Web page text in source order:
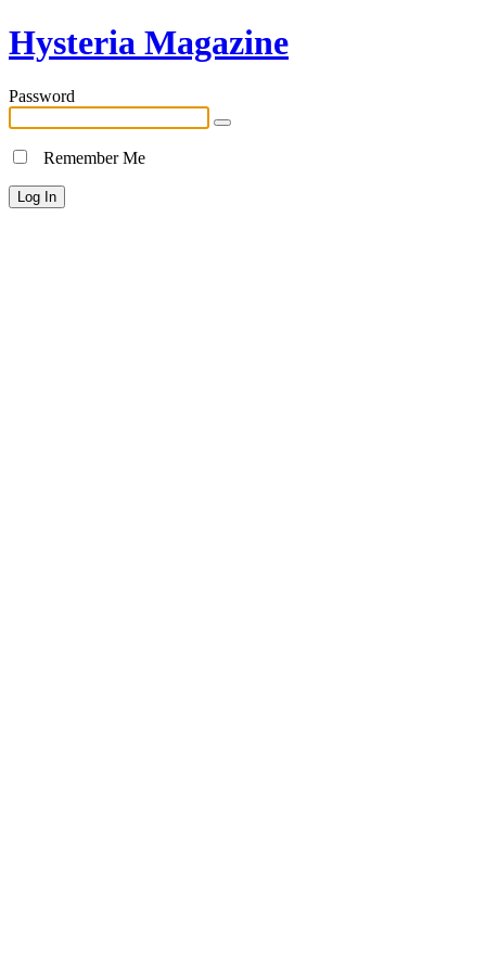
Hysteria Magazine
Password
Remember Me